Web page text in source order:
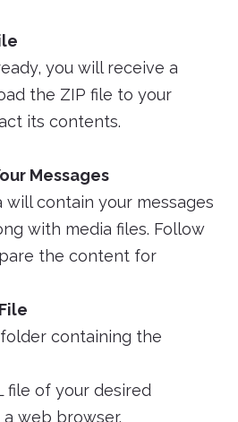
you will receive a
the ZIP file to your
its contents.
Messages
contain your messages
with media files. Follow
the content for
containing the
of your desired
web browser.